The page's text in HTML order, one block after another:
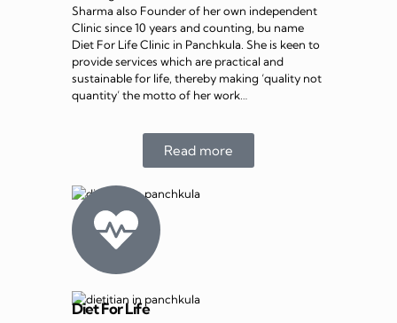
Sharma also Founder of her own independent
Clinic since 10 years and counting, bu name
Diet For Life Clinic in Panchkula. She is keen to
provide services which are practical and
sustainable for life, thereby making ‘quality not
quantity’ the motto of her work…
Read more
Diet For Life